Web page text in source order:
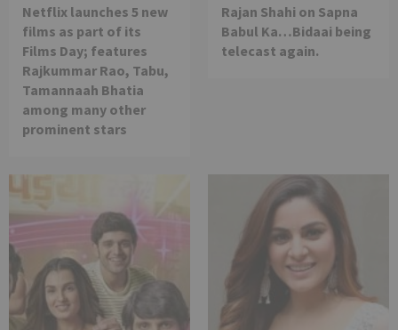
Netflix launches 5 new
films as part of its
Films Day; features
Rajkummar Rao, Tabu,
Tamannaah Bhatia
among many other
prominent stars
Rajan Shahi on Sapna
Babul Ka…Bidaai being
telecast again.